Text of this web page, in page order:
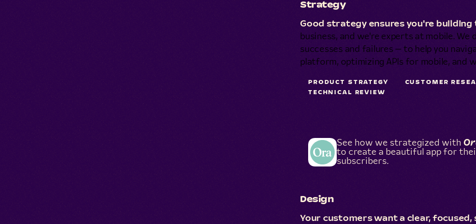
Strategy
Good strategy ensures you're
business, and we're experts at mobile.
successes and failures — to help you
platform, optimizing APIs for mobile, and
PRODUCT STRATEGY CUSTOMER
TECHNICAL REVIEW
See how we strategized with
to create a beautiful app for
subscribers.
Design
Your customers want a clear, focused,